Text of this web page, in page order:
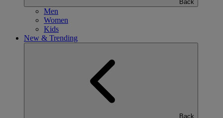
Back
Men
Women
Kids
New & Trending
Back